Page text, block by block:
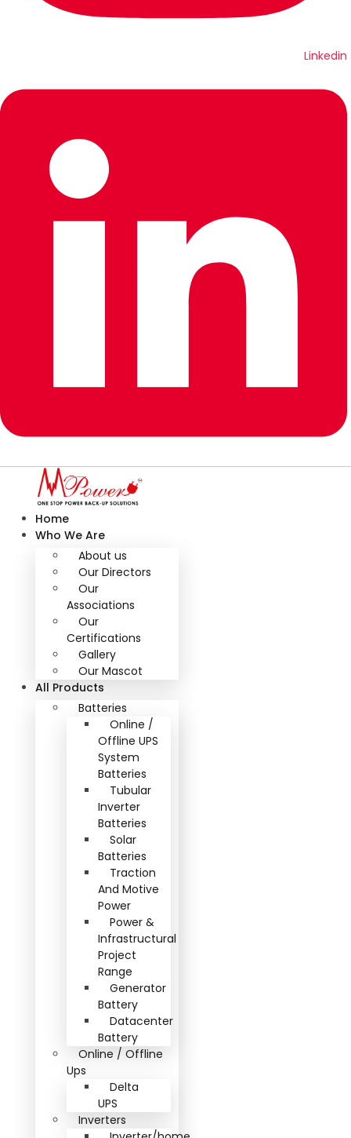
Linkedin
Home
Who We Are
About us
Our Directors
Our
Associations
Our
Certifications
Gallery
Our Mascot
All Products
Batteries
Online /
Offline UPS
System
Batteries
Tubular
Inverter
Batteries
Solar
Batteries
Traction
And Motive
Power
Power &
Infrastructural
Project
Range
Generator
Battery
Datacenter
Battery
Online / Offline
Ups
Delta
UPS
Inverters